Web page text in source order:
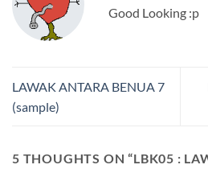
Good Looking :p
LAWAK ANTARA BENUA 7
(sample)
5 THOUGHTS ON “LBK05 :